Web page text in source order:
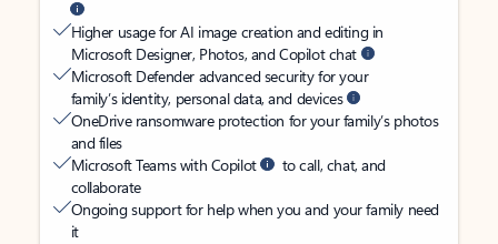
Higher usage for AI image creation and editing in
Microsoft Designer, Photos, and Copilot chat
Microsoft Defender advanced security for your
family’s identity, personal data, and devices
OneDrive ransomware protection for your family’s photos
and files
Microsoft Teams with Copilot
to call, chat, and
collaborate
Ongoing support for help when you and your family need
it